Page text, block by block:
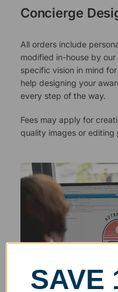
Concierge
All orders include
modified in-house by
specific vision in mind
help designing your
every step of the way.
Fees may apply for
quality images or editing
SAVE